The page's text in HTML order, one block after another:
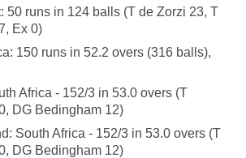
50 runs in 124 balls (T de Zorzi 23, T
Ex 0)
150 runs in 52.2 overs (316 balls),
Africa - 152/3 in 53.0 overs (T
DG Bedingham 12)
South Africa - 152/3 in 53.0 overs (T
DG Bedingham 12)